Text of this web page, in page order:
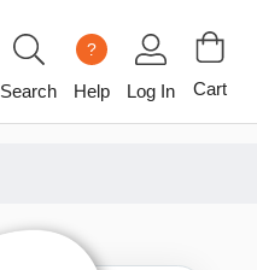
Search
?
Help Log In Cart